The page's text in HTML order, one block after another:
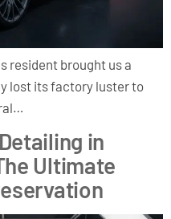
resident brought us a
lost its factory luster to
in
Ultimate